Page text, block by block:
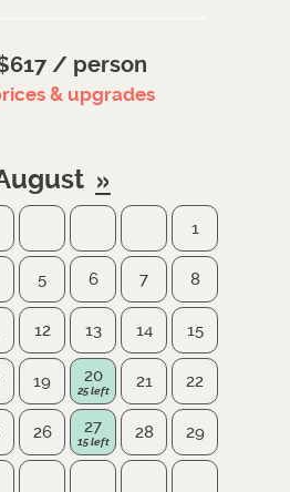
1
5 6 7 8
12 13 14 15
19 20 21 22
26 27 28 29
/ person
& upgrades